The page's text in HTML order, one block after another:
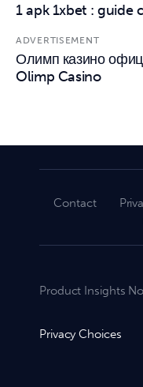
1 apk 1xbet : guide
ADVERTISEMENT
Олимп казино
Olimp Casino
Contact
Product Insights
Privacy Choices